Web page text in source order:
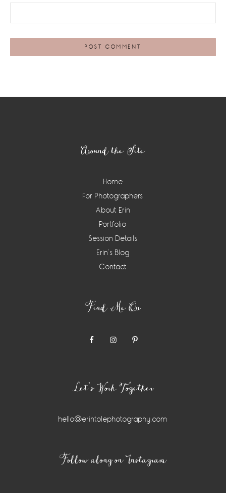
Around the Site
Home
For Photographers
About Erin
Portfolio
Session Details
Erin’s Blog
Contact
Find Me On
Let’s Work Together
hello@erintolephotography.com
Follow along on Instagram